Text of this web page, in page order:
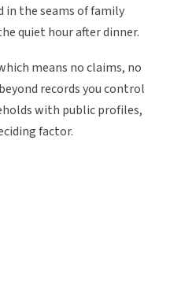
in the seams of family
quiet hour after dinner.
means no claims, no
records you control
with public profiles,
factor.